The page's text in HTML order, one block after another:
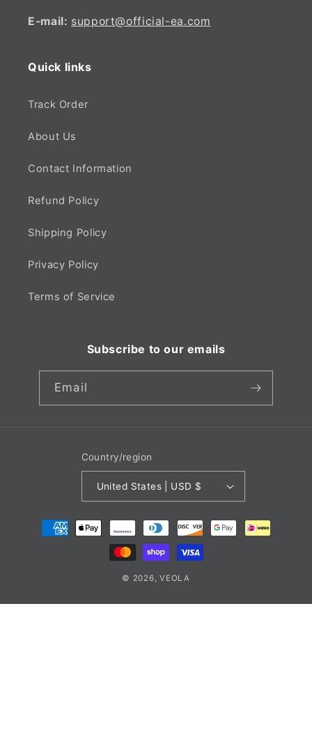
E-mail: support@official-ea.com
Quick links
Track Order
About Us
Contact Information
Refund Policy
Shipping Policy
Privacy Policy
Terms of Service
Subscribe to our emails
Email
Country/region
United States | USD $
Payment
methods
© 2026,VEOLA